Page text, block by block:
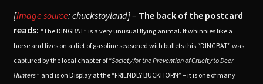
[image source: chuckstoyland]– The back of the postcard
reads: “The DINGBAT” is a very unusual flying animal. It whinnies like a
horse and lives on a diet of gasoline seasoned with bullets this “DINGBAT” was
captured by the local chapter of “Society for the Prevention of Cruelty to Deer
Hunters” and is on Display at the “FRIENDLY BUCKHORN” – it is one of many